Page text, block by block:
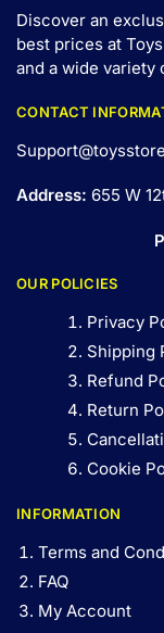
Discover an
best prices at
and a wide variety
CONTACT
Address: 655 W
OUR POLICIES
Privacy
Shipping
Refund
Return
Cookie
INFORMATION
Terms and
FAQ
My Account